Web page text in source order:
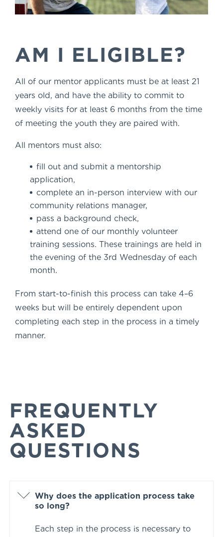
AM I ELIGIBLE?
All of our mentor applicants must be at least 21
years old, and have the ability to commit to
weekly visits for at least 6 months from the time
of meeting the youth they are paired with.
All mentors must also:
fill out and submit a mentorship
application,
complete an in-person interview with our
community relations manager,
pass a background check,
attend one of our monthly volunteer
training sessions. These trainings are held in
the evening of the 3rd Wednesday of each
month.
From start-to-finish this process can take 4–6
weeks but will be entirely dependent upon
completing each step in the process in a timely
manner.
FREQUENTLY
ASKED
QUESTIONS
Why does the application process take
so long?
Each step in the process is necessary to